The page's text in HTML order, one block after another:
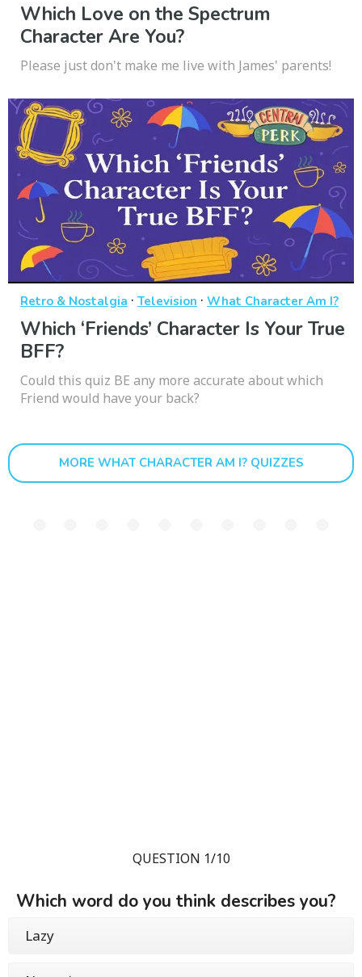
Which Love on the Spectrum
Character Are You?
Please just don't make me live with James' parents!
Retro & Nostalgia · Television · What Character Am I?
Which ‘Friends’ Character Is Your True
BFF?
Could this quiz BE any more accurate about which
Friend would have your back?
MORE WHAT CHARACTER AM I? QUIZZES
QUESTION 1/10
Which word do you think describes you?
Lazy